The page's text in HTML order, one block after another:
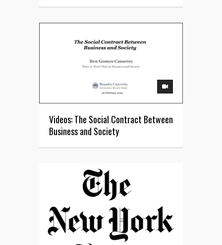
Videos: The Social Contract Between
Business and Society